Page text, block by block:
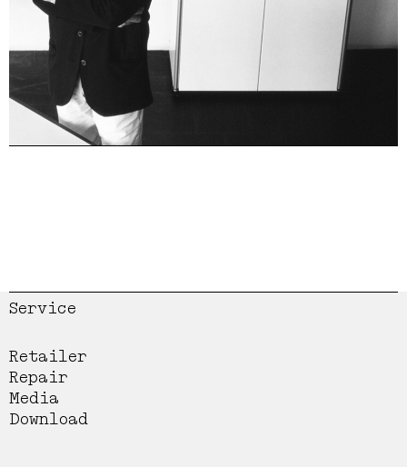
Service
Retailer
Repair
Media
Download